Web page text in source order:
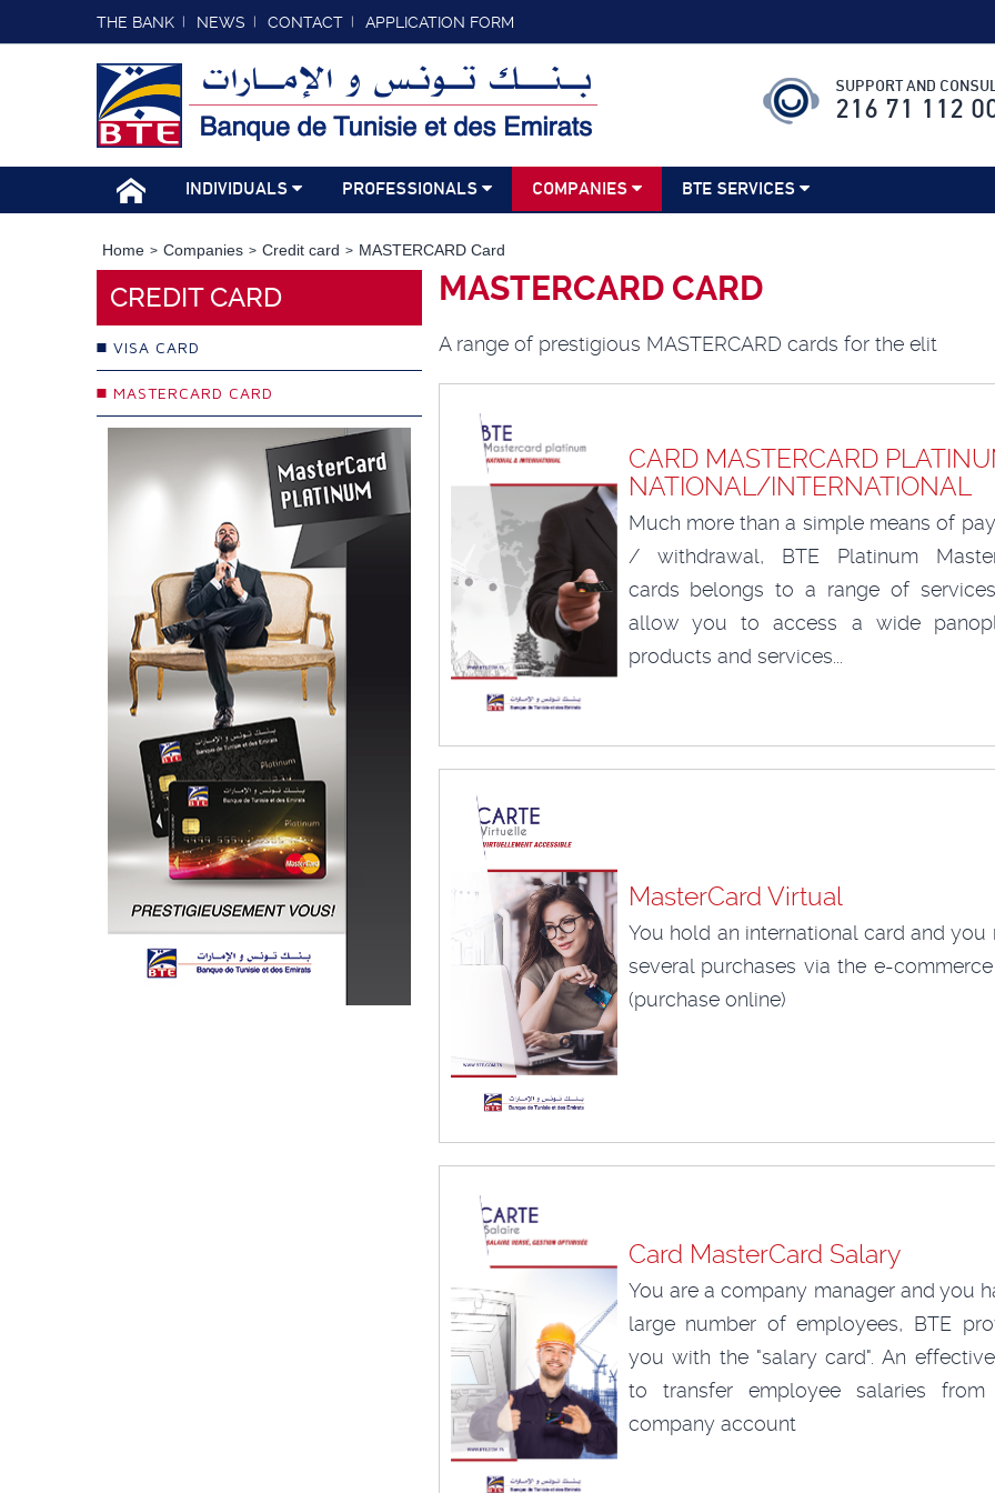
THE BANK NEWS CONTACT APPLICATION FORM
SUPPORT AND
216 71 112
INDIVIDUALS PROFESSIONALS COMPANIES BTE SERVICES
Home Companies Credit card MASTERCARD Card
CREDIT CARD
VISA CARD
MASTERCARD CARD
MASTERCARD CARD
A range of prestigious MASTERCARD cards for the elit
CARD MASTERCARD
NATIONAL/INTERNATIONAL
Much more than a simple means of
/ withdrawal, BTE Platinum
cards belongs to a range of
allow you to access a wide
products and services...
MasterCard Virtual
You hold an international card and you
several purchases via the e-
(purchase online)
Card MasterCard Salary
You are a company manager and you
large number of employees, BTE
you with the "salary card". An
to transfer employee salaries from
company account